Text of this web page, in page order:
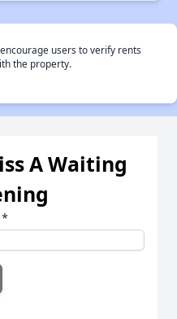
users to verify rents
the property.
A Waiting
*